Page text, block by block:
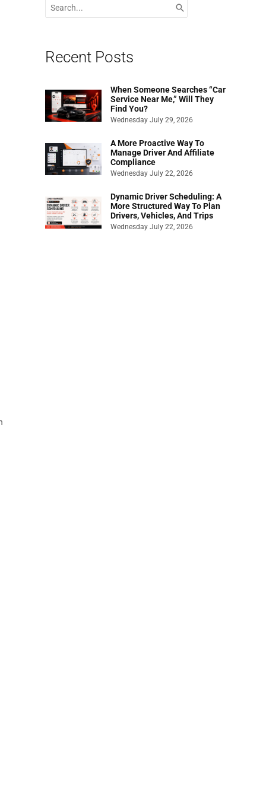
for:
Recent Posts
When Someone Searches “Car
Service Near Me,” Will They
Find You?
Wednesday July 29, 2026
A More Proactive Way To
Manage Driver And Affiliate
Compliance
Wednesday July 22, 2026
Dynamic Driver Scheduling: A
More Structured Way To Plan
Drivers, Vehicles, And Trips
Wednesday July 22, 2026